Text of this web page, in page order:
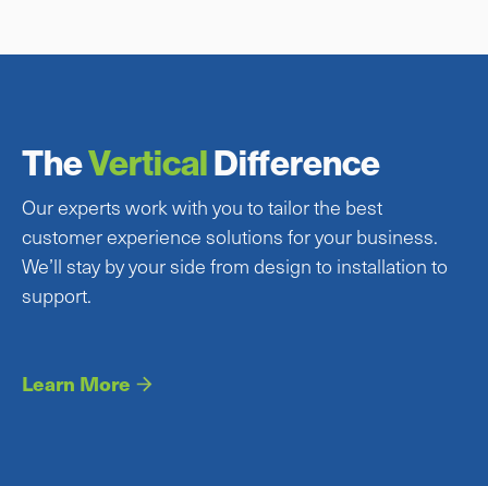
TheVerticalDifference
Our experts work with you to tailor the best
customer experience solutions for your business.
We’ll stay by your side from design to installation to
support.
Learn More